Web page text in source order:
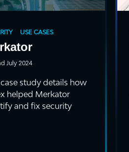
USE CASES
July 2024
study details how
helped Merkator
and fix security